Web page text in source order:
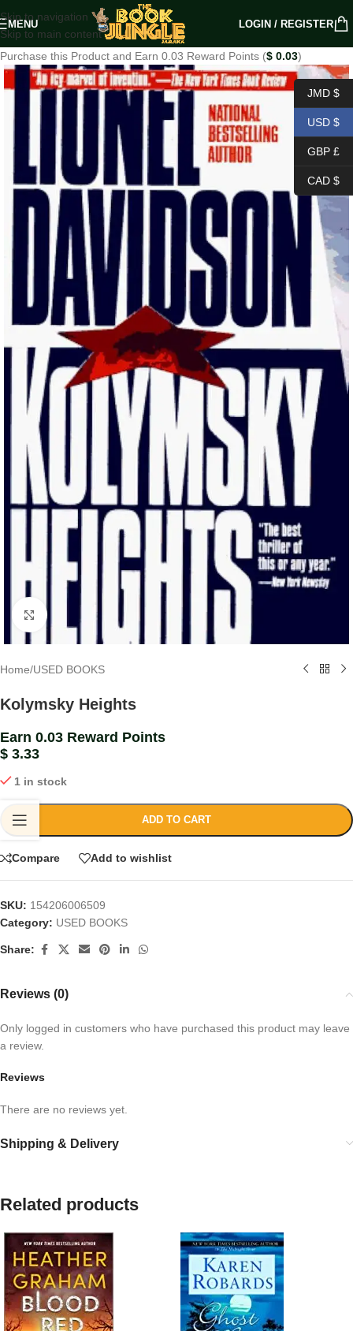
Skip to navigation
Skip to main content
MENU LOGIN / REGISTER
Purchase this Product and Earn 0.03 Reward Points ($ 0.03)
Click to enlarge
Home/USED BOOKS
Kolymsky Heights
Earn 0.03 Reward Points
$ 3.33
1 in stock
ADD TO CART
Compare Add to wishlist
SKU: 154206006509
Category: USED BOOKS
Share:
Reviews (0)
Reviews
There are no reviews yet.
Only logged in customers who have purchased this product may leave
a review.
Shipping & Delivery
Related products
JMD $
USD $
GBP £
CAD $